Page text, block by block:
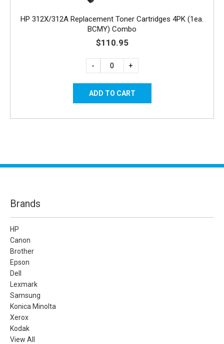
HP 312X/312A Replacement Toner Cartridges 4PK (1ea.
BCMY) Combo
$110.95
- +
Brands
HP
Canon
Brother
Epson
Dell
Lexmark
Samsung
Konica Minolta
Xerox
Kodak
View All